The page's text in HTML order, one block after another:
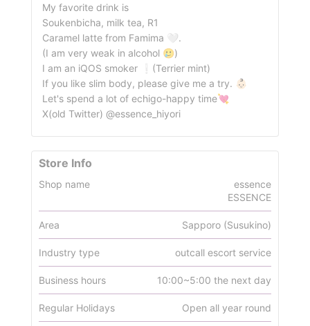
My favorite drink is
Soukenbicha, milk tea, R1
Caramel latte from Famima 🤍.
(I am very weak in alcohol 🥲)
I am an iQOS smoker ❕(Terrier mint)
If you like slim body, please give me a try. 👶🏻
Let's spend a lot of echigo-happy time💘
X(old Twitter) @essence_hiyori
Store Info
Shop name
essence
ESSENCE
Area Sapporo (Susukino)
Industry type outcall escort service
Business hours 10:00~5:00 the next day
Regular Holidays Open all year round